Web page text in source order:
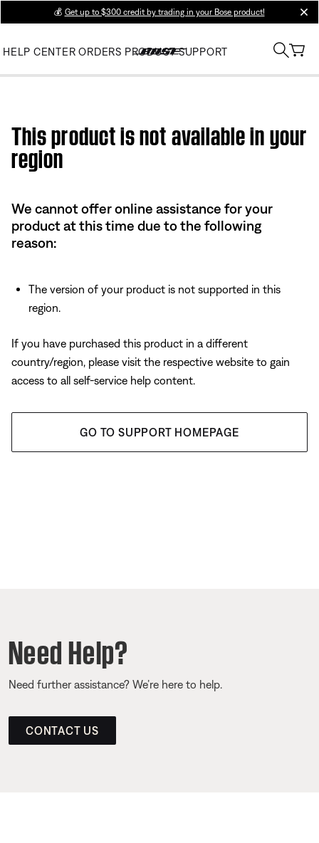
💰 Get up to $300 credit by trading in your Bose product!
HELP CENTER ORDERS PRODUCT SUPPORT
This product is not available in your
region
We cannot offer online assistance for your
product at this time due to the following
reason:
The version of your product is not supported in this
region.
If you have purchased this product in a different
country/region, please visit the respective website to gain
access to all self-service help content.
GO TO SUPPORT HOMEPAGE
Need Help?
Need further assistance? We’re here to help.
CONTACT US